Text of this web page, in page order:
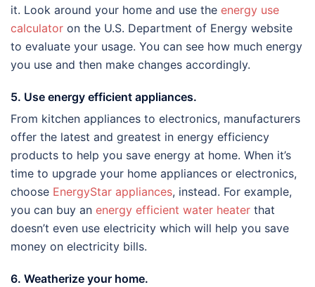
it. Look around your home and use the energy use
calculator on the U.S. Department of Energy website
to evaluate your usage. You can see how much energy
you use and then make changes accordingly.
5. Use energy efficient appliances.
From kitchen appliances to electronics, manufacturers
offer the latest and greatest in energy efficiency
products to help you save energy at home. When it’s
time to upgrade your home appliances or electronics,
choose EnergyStar appliances, instead. For example,
you can buy an energy efficient water heater that
doesn’t even use electricity which will help you save
money on electricity bills.
6. Weatherize your home.